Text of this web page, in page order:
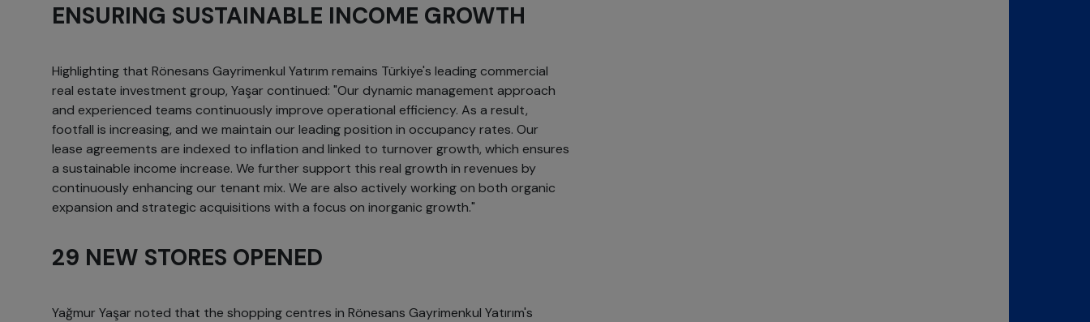
ENSURING SUSTAINABLE INCOME GROWTH
Highlighting that Rönesans Gayrimenkul Yatırım remains Türkiye's leading commercial
real estate investment group, Yaşar continued: "Our dynamic management approach
and experienced teams continuously improve operational efficiency. As a result,
footfall is increasing, and we maintain our leading position in occupancy rates. Our
lease agreements are indexed to inflation and linked to turnover growth, which ensures
a sustainable income increase. We further support this real growth in revenues by
continuously enhancing our tenant mix. We are also actively working on both organic
expansion and strategic acquisitions with a focus on inorganic growth."
29 NEW STORES OPENED
Yağmur Yaşar noted that the shopping centres in Rönesans Gayrimenkul Yatırım's